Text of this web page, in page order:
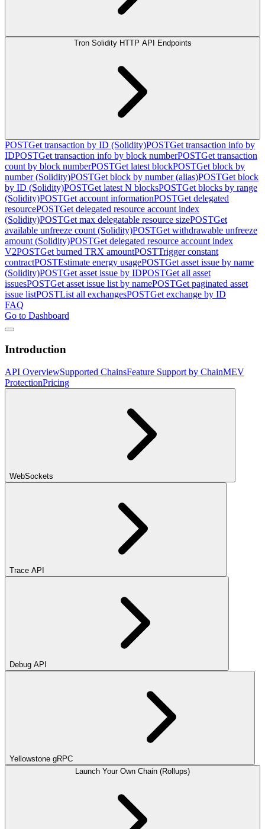
Tron Solidity HTTP API Endpoints
POSTGet transaction by ID (Solidity)POSTGet transaction info by
IDPOSTGet transaction info by block numberPOSTGet transaction
count by block numberPOSTGet latest blockPOSTGet block by
number (Solidity)POSTGet block by number (alias)POSTGet block
by ID (Solidity)POSTGet latest N blocksPOSTGet blocks by range
(Solidity)POSTGet account informationPOSTGet delegated
resourcePOSTGet delegated resource account index
(Solidity)POSTGet max delegatable resource sizePOSTGet
available unfreeze count (Solidity)POSTGet withdrawable unfreeze
amount (Solidity)POSTGet delegated resource account index
V2POSTGet burned TRX amountPOSTTrigger constant
contractPOSTEstimate energy usagePOSTGet asset issue by name
(Solidity)POSTGet asset issue by IDPOSTGet all asset
issuesPOSTGet asset issue list by namePOSTGet paginated asset
issue listPOSTList all exchangesPOSTGet exchange by ID
FAQ
Go to Dashboard
Introduction
API OverviewSupported ChainsFeature Support by ChainMEV
ProtectionPricing
WebSockets
Trace API
Debug API
Yellowstone gRPC
Launch Your Own Chain (Rollups)